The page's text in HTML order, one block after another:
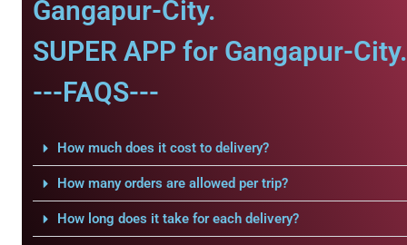
Gangapur-City.
SUPER APP for Gangapur-City.
---FAQS---
How much does it cost to delivery?
How many orders are allowed per trip?
How long does it take for each delivery?